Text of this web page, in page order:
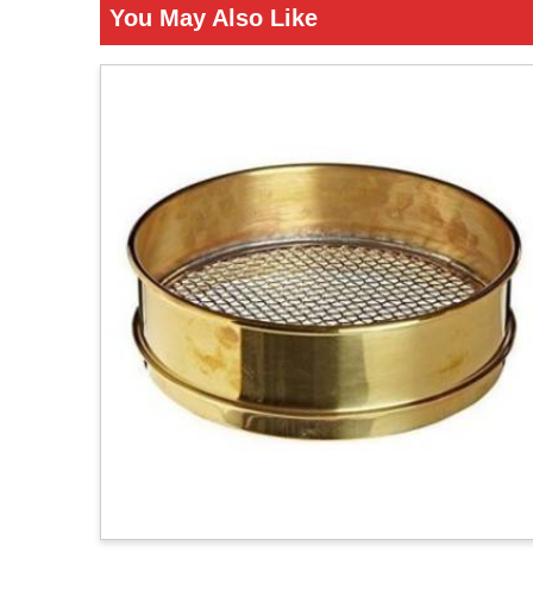
You May Also Like